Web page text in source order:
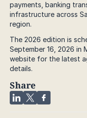
payments, banking
infrastructure across
region.
The 2026 edition is
September 16, 2026 in
website for the latest
details.
Share